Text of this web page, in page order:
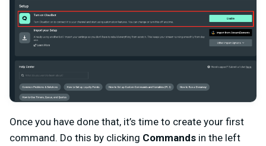
Once you have done that, it’s time to create your first
command. Do this by clicking Commands in the left